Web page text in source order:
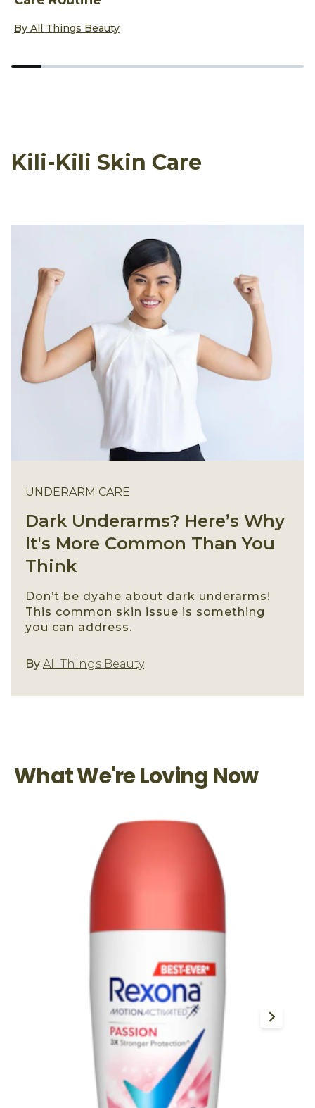
Discover more about Yin Yoga Exercises to Add to Your
By All Things Beauty
Kili-Kili Skin Care
UNDERARM CARE
Dark Underarms? Here’s Why
It's More Common Than You
Think
Don’t be dyahe about dark underarms!
This common skin issue is something
you can address.
By All Things BeautyUnderarm Care
What We're Loving Now